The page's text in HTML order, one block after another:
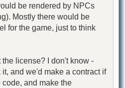
be rendered by NPCs
Mostly there would be
for the game, just to think
license? I don't know -
and we'd make a contract if
and make the